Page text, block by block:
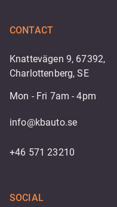
CONTACT
Knattevägen 9, 67392,
Charlottenberg, SE
Mon - Fri 7am - 4pm
info@kbauto.se
+46 571 23210
SOCIAL